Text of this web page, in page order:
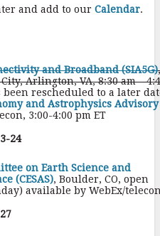
and add to our Calendar.
and Broadband (SIA5G),
Arlington, VA, 8:30 am –
been rescheduled to a later
and Astrophysics Advisory
3:00-4:00 pm ET
24
on Earth Science and
(CESAS), Boulder, CO, open
available by WebEx/